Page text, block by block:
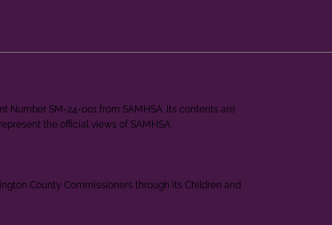
Number SM-24-001 from SAMHSA. Its contents are
the official views of SAMHSA.
County Commissioners through its Children and